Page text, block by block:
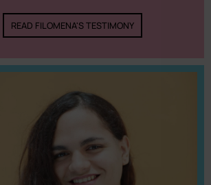
READ FILOMENA'S TESTIMONY